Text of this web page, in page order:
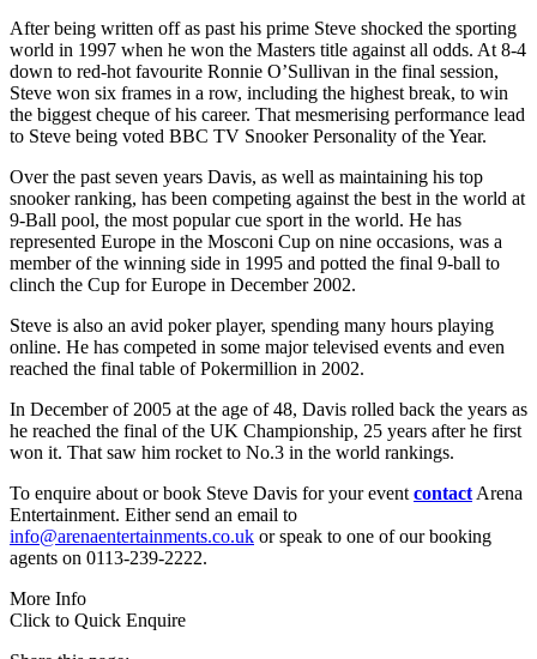
After being written off as past his prime Steve shocked the sporting
world in 1997 when he won the Masters title against all odds. At 8-4
down to red-hot favourite Ronnie O’Sullivan in the final session,
Steve won six frames in a row, including the highest break, to win
the biggest cheque of his career. That mesmerising performance lead
to Steve being voted BBC TV Snooker Personality of the Year.
Over the past seven years Davis, as well as maintaining his top
snooker ranking, has been competing against the best in the world at
9-Ball pool, the most popular cue sport in the world. He has
represented Europe in the Mosconi Cup on nine occasions, was a
member of the winning side in 1995 and potted the final 9-ball to
clinch the Cup for Europe in December 2002.
Steve is also an avid poker player, spending many hours playing
online. He has competed in some major televised events and even
reached the final table of Pokermillion in 2002.
In December of 2005 at the age of 48, Davis rolled back the years as
he reached the final of the UK Championship, 25 years after he first
won it. That saw him rocket to No.3 in the world rankings.
To enquire about or book Steve Davis for your event contact Arena
Entertainment. Either send an email to
info@arenaentertainments.co.uk or speak to one of our booking
agents on 0113-239-2222.
More Info
Click to Quick Enquire